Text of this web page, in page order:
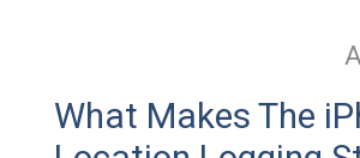
What Makes The